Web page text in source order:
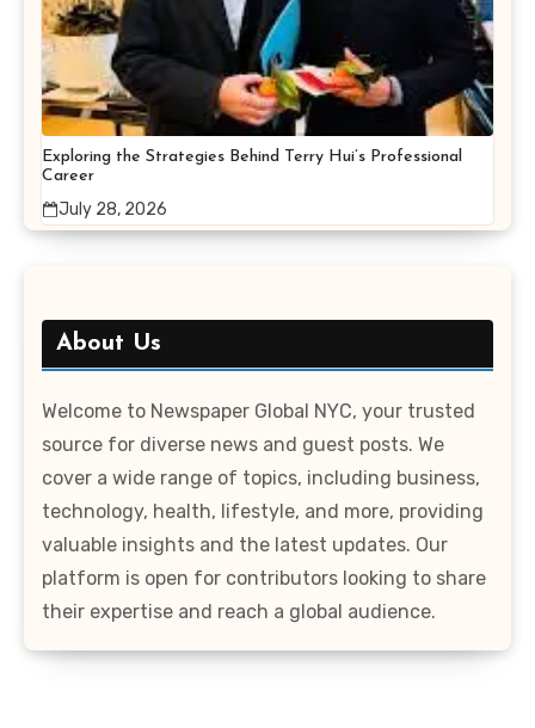
Exploring the Strategies Behind Terry Hui’s Professional
Career
July 28, 2026
About Us
Welcome to Newspaper Global NYC, your trusted
source for diverse news and guest posts. We
cover a wide range of topics, including business,
technology, health, lifestyle, and more, providing
valuable insights and the latest updates. Our
platform is open for contributors looking to share
their expertise and reach a global audience.